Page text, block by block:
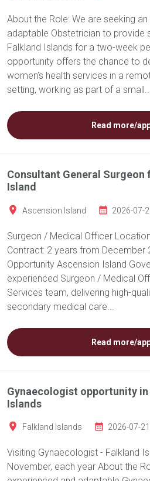
About the Role: We are seeking
adaptable Obstetrician to provide
Falkland Islands for a two-week
opportunity offers the chance to
women’s health services in a
setting, working as part of a
Read more/
Consultant General Surgeon
Island
Ascension Island 2026-07-
Surgeon / Medical Officer
Contract: 2 years from December
Opportunity Ascension Island
experienced Surgeon / Medical
Services team, delivering high-
secondary medical care...
Read more/
Gynaecologist opportunity
Islands
Falkland Islands 2026-07-21
Visiting Gynaecologist - Falkland
November, each year About the